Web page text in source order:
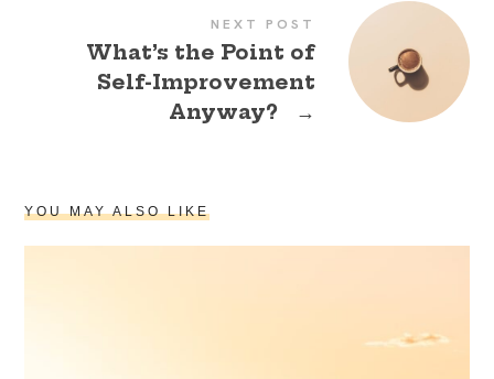
NEXT POST
What’s the Point of
Self-Improvement
Anyway?
→
YOU MAY ALSO LIKE